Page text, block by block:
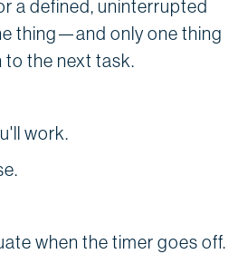
a defined, uninterrupted
thing—and only one thing
the next task.
work.
when the timer goes off.